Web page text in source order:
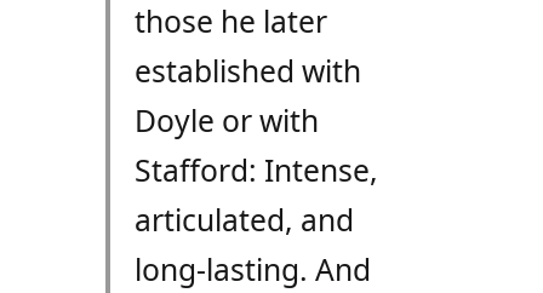
those he later
established with
Doyle or with
Stafford: Intense,
articulated, and
long-lasting. And